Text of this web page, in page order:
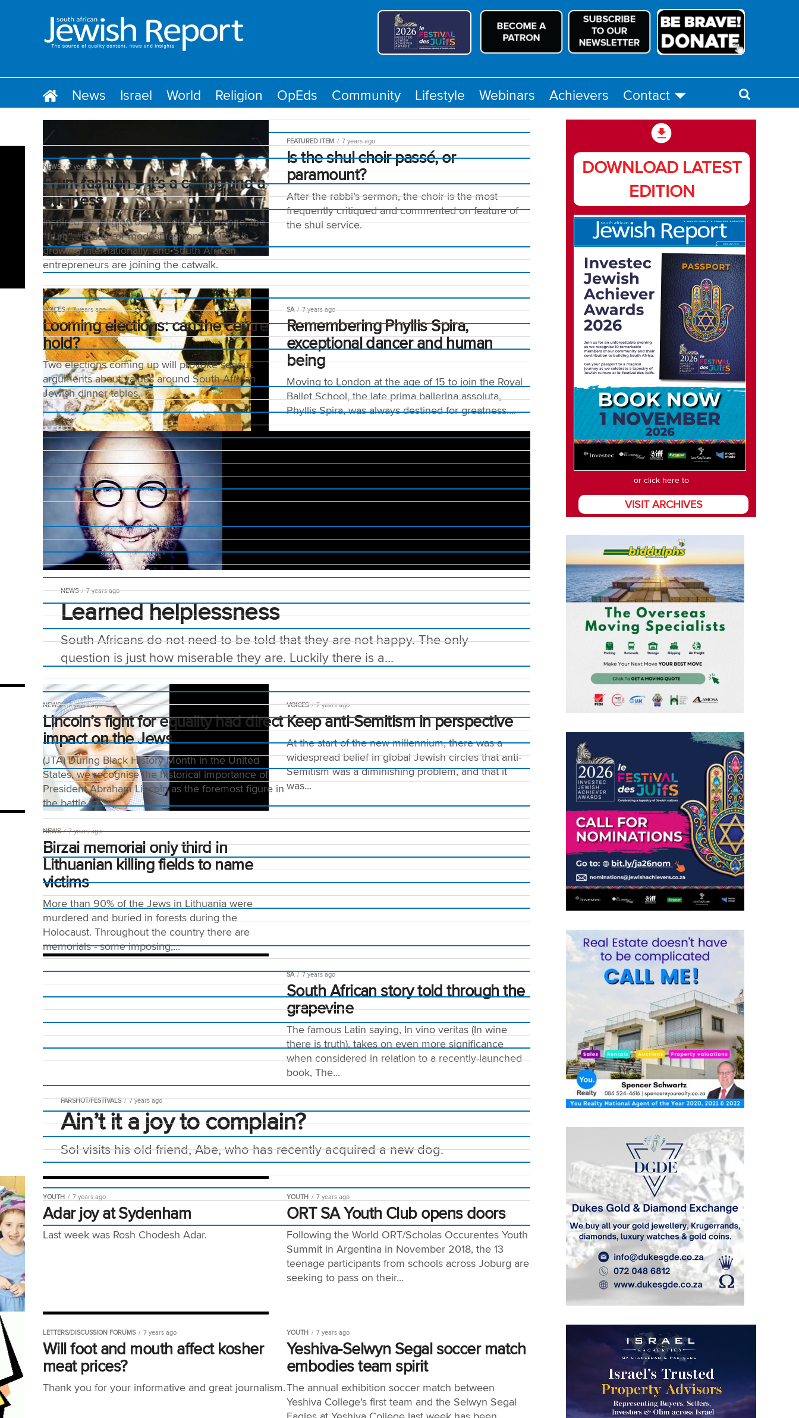
News Israel World Religion OpEds Community Lifestyle Webinars Achievers Contact
FEATURED ITEM 7 years ago
Is the shul choir passé, or
paramount?
After the rabbi’s sermon, the choir is the most
frequently critiqued and commented on feature of
the shul service.
NEWS 7 years ago
Frum fashion – it’s a calling and a
business
Inspired by religion or individual preference, the
“frum”, “tznius” or modest fashion industry is
growing internationally, and South African
entrepreneurs are joining the catwalk.
SA 7 years ago
Remembering Phyllis Spira,
exceptional dancer and human
being
Moving to London at the age of 15 to join the Royal
Ballet School, the late prima ballerina assoluta,
Phyllis Spira, was always destined for greatness....
VOICES 7 years ago
Looming elections: can the centre
hold?
Two elections coming up will provoke serious
arguments about values around South African
Jewish dinner tables.
NEWS 7 years ago
Learned helplessness
South Africans do not need to be told that they are not happy. The only
question is just how miserable they are. Luckily there is a...
VOICES 7 years ago
Keep anti-Semitism in perspective
At the start of the new millennium, there was a
widespread belief in global Jewish circles that anti-
Semitism was a diminishing problem, and that it
was...
NEWS 7 years ago
Lincoln’s fight for equality had direct
impact on the Jews
(JTA) During Black History Month in the United
States, we recognise the historical importance of
President Abraham Lincoln as the foremost figure in
the battle to...
NEWS 7 years ago
Birzai memorial only third in
Lithuanian killing fields to name
victims
More than 90% of the Jews in Lithuania were
murdered and buried in forests during the
Holocaust. Throughout the country there are
memorials - some imposing,...
SA 7 years ago
South African story told through the
grapevine
The famous Latin saying, In vino veritas (In wine
there is truth), takes on even more significance
when considered in relation to a recently-launched
book, The...
PARSHOT/FESTIVALS 7 years ago
Ain’t it a joy to complain?
Sol visits his old friend, Abe, who has recently acquired a new dog.
YOUTH 7 years ago
ORT SA Youth Club opens doors
Following the World ORT/Scholas Occurentes Youth
Summit in Argentina in November 2018, the 13
teenage participants from schools across Joburg are
seeking to pass on their...
YOUTH 7 years ago
Adar joy at Sydenham
Last week was Rosh Chodesh Adar.
YOUTH 7 years ago
Yeshiva-Selwyn Segal soccer match
embodies team spirit
The annual exhibition soccer match between
Yeshiva College’s first team and the Selwyn Segal
LETTERS/DISCUSSION FORUMS 7 years ago
Will foot and mouth affect kosher
meat prices?
Thank you for your informative and great journalism.
DOWNLOAD LATEST
EDITION
or click here to
VISIT ARCHIVES